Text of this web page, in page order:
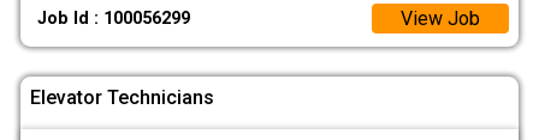
Job Id : 100056299 View Job
Elevator Technicians